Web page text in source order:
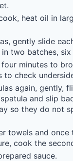
heat oil in
gently slide
two batches, six
minutes to
to check
again, gently,
and slip
so they do not
towels and once
cook the
sauce.